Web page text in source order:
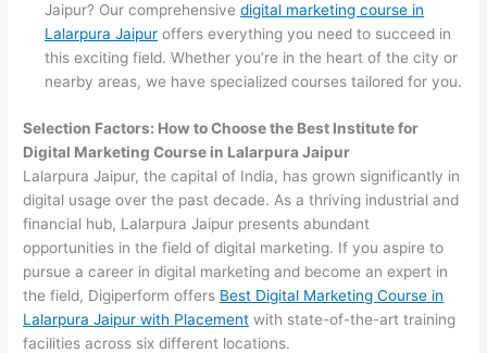
Jaipur? Our comprehensivedigital marketing course in
Lalarpura Jaipur offers everything you need to succeed in
this exciting field. Whether you’re in the heart of the city or
nearby areas, we have specialized courses tailored for you.
Selection Factors: How to Choose the Best Institute for
Digital Marketing Course in Lalarpura Jaipur
Lalarpura Jaipur, the capital of India, has grown significantly in
digital usage over the past decade. As a thriving industrial and
financial hub, Lalarpura Jaipur presents abundant
opportunities in the field of digital marketing. If you aspire to
pursue a career in digital marketing and become an expert in
the field, Digiperform offers Best Digital Marketing Course in
Lalarpura Jaipur with Placement with state-of-the-art training
facilities across six different locations.